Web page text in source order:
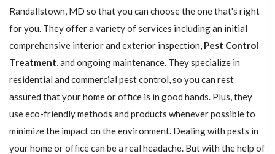
Randallstown, MD so that you can choose the one that's right
for you. They offer a variety of services including an initial
comprehensive interior and exterior inspection, Pest Control
Treatment, and ongoing maintenance. They specialize in
residential and commercial pest control, so you can rest
assured that your home or office is in good hands. Plus, they
use eco-friendly methods and products whenever possible to
minimize the impact on the environment. Dealing with pests in
your home or office can be a real headache. But with the help of